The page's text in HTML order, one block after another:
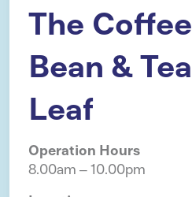
The Coffee
Bean & Tea
Leaf
Operation Hours
8.00am – 10.00pm